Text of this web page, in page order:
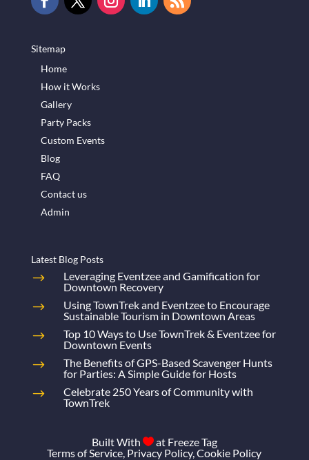
Sitemap
Home
How it Works
Gallery
Party Packs
Custom Events
Blog
FAQ
Contact us
Admin
Latest Blog Posts
Leveraging Eventzee and Gamification for
Downtown Recovery
Using TownTrek and Eventzee to Encourage
Sustainable Tourism in Downtown Areas
Top 10 Ways to Use TownTrek & Eventzee for
Downtown Events
The Benefits of GPS-Based Scavenger Hunts
for Parties: A Simple Guide for Hosts
Celebrate 250 Years of Community with
TownTrek
Built With at Freeze Tag
Terms of Service, Privacy Policy,Cookie Policy